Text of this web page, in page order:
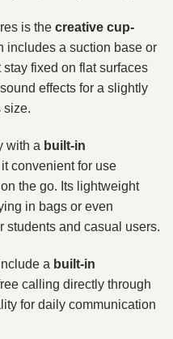
is the creative cup-
includes a suction base or
fixed on flat surfaces
effects for a slightly
size.
with a built-in
convenient for use
the go. Its lightweight
in bags or even
students and casual users.
a built-in
calling directly through
for daily communication